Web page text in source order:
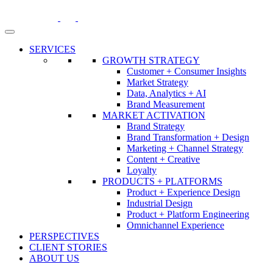
content
SERVICES
GROWTH STRATEGY
Customer + Consumer Insights
Market Strategy
Data, Analytics + AI
Brand Measurement
MARKET ACTIVATION
Brand Strategy
Brand Transformation + Design
Marketing + Channel Strategy
Content + Creative
Loyalty
PRODUCTS + PLATFORMS
Product + Experience Design
Industrial Design
Product + Platform Engineering
Omnichannel Experience
PERSPECTIVES
CLIENT STORIES
ABOUT US